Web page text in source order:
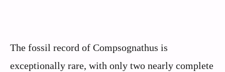
The fossil record of Compsognathus is
exceptionally rare, with only two nearly complete